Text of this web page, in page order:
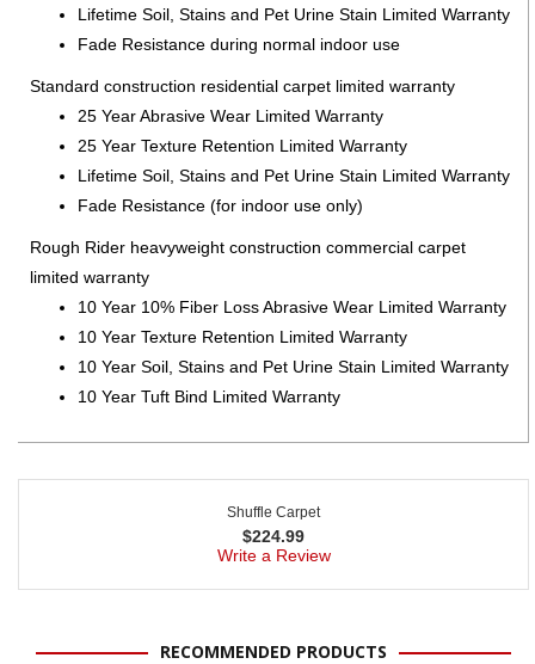
Lifetime Soil, Stains and Pet Urine Stain Limited Warranty
Fade Resistance during normal indoor use
Standard construction residential carpet limited warranty
25 Year Abrasive Wear Limited Warranty
25 Year Texture Retention Limited Warranty
Lifetime Soil, Stains and Pet Urine Stain Limited Warranty
Fade Resistance (for indoor use only)
Rough Rider heavyweight construction commercial carpet
limited warranty
10 Year 10% Fiber Loss Abrasive Wear Limited Warranty
10 Year Texture Retention Limited Warranty
10 Year Soil, Stains and Pet Urine Stain Limited Warranty
10 Year Tuft Bind Limited Warranty
Shuffle Carpet
$224.99
Write a Review
RECOMMENDED PRODUCTS